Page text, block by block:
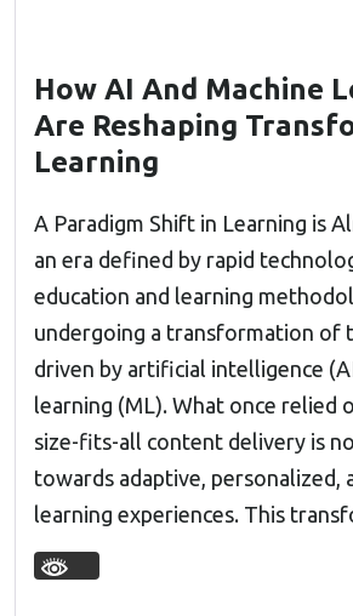
How AI And Machine
Are Reshaping
Learning
A Paradigm Shift in Learning is
an era defined by rapid
education and learning
undergoing a transformation
driven by artificial intelligence
learning (ML). What once relied
size-fits-all content delivery is
towards adaptive, personalized,
learning experiences. This